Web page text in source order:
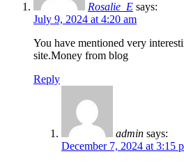
Rosalie_E says:
July 9, 2024 at 4:20 am
You have mentioned very
site.Money from blog
Reply
admin says:
December 7, 2024 at 3:15